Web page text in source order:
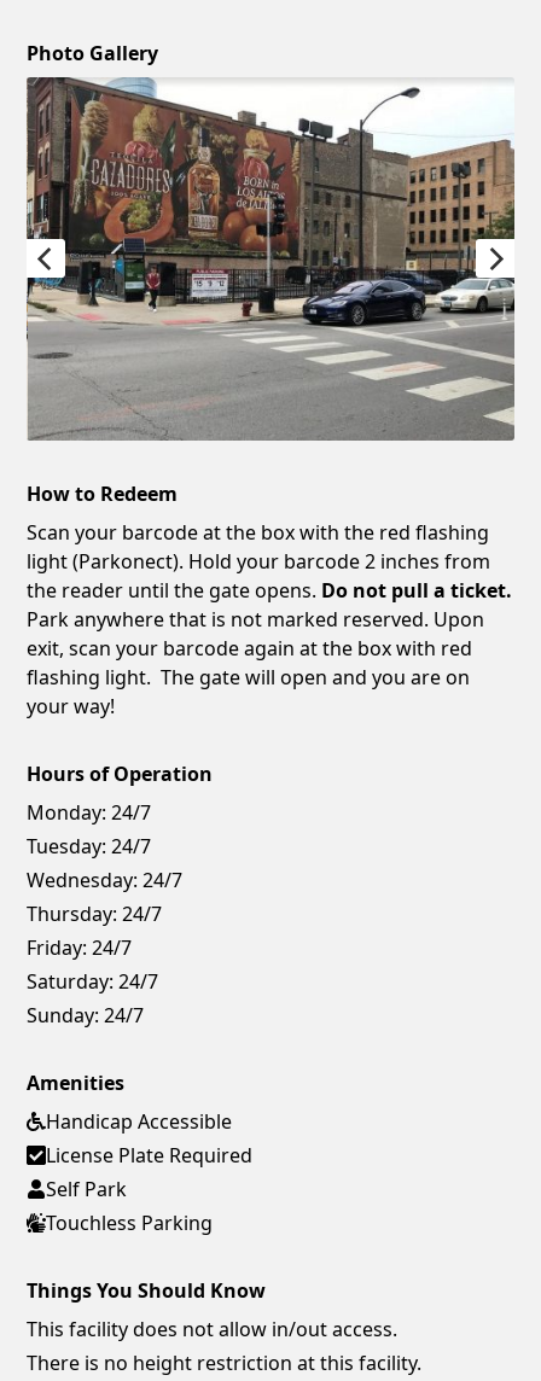
Photo Gallery
How to Redeem
Scan your barcode at the box with the red flashing
light (Parkonect). Hold your barcode 2 inches from
the reader until the gate opens. Do not pull a ticket.
Park anywhere that is not marked reserved. Upon
exit, scan your barcode again at the box with red
flashing light. The gate will open and you are on
your way!
Hours of Operation
Monday: 24/7
Tuesday: 24/7
Wednesday: 24/7
Thursday: 24/7
Friday: 24/7
Saturday: 24/7
Sunday: 24/7
Amenities
Handicap Accessible
License Plate Required
Self Park
Touchless Parking
Things You Should Know
This facility does not allow in/out access.
There is no height restriction at this facility.